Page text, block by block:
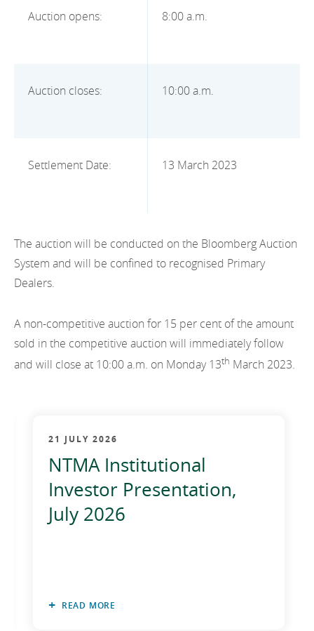
2010
Auction opens: 8:00 a.m.
Auction closes: 10:00 a.m.
Settlement Date: 13 March 2023
The auction will be conducted on the Bloomberg Auction
System and will be confined to recognised Primary
Dealers.
A non-competitive auction for 15 per cent of the amount
sold in the competitive auction will immediately follow
and will close at 10:00 a.m. on Monday 13th March 2023.
21 JULY 2026
NTMA Institutional
Investor Presentation,
July 2026
READ MORE